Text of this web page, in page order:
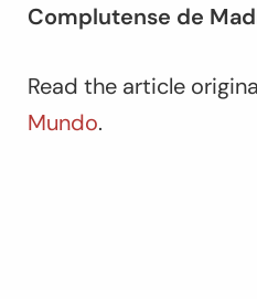
Complutense de
Read the article
Mundo.